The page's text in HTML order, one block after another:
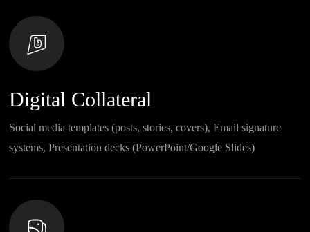
Digital Collateral
Social media templates (posts, stories, covers), Email signature
systems, Presentation decks (PowerPoint/Google Slides)